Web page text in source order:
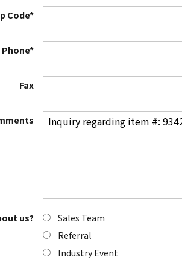
Code*
Phone*
Fax
us?
Sales Team
Referral
Industry Event